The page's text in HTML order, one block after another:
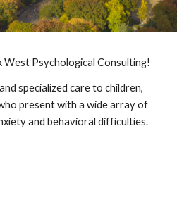
Psychological Consulting!
specialized care to children,
present with a wide array of
and behavioral difficulties.